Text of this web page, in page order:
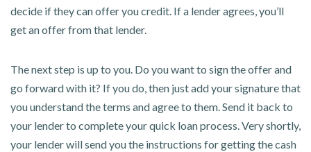
decide if they can offer you credit. If a lender agrees, you’ll
get an offer from that lender.
The next step is up to you. Do you want to sign the offer and
go forward with it? If you do, then just add your signature that
you understand the terms and agree to them. Send it back to
your lender to complete your quick loan process. Very shortly,
your lender will send you the instructions for getting the cash